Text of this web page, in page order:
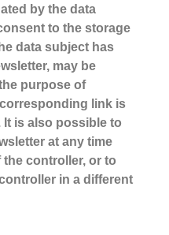
by the data
to the storage
data subject has
may be
purpose of
link is
is also possible to
at any time
controller, or to
in a different